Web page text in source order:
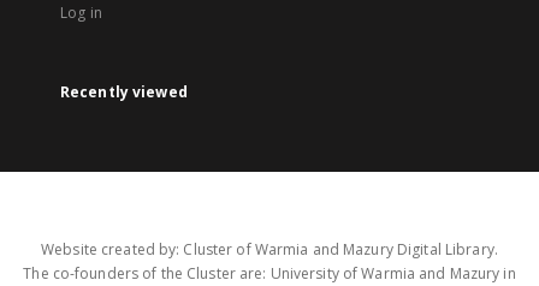
Log in
Recently viewed
Website created by: Cluster of Warmia and Mazury Digital Library.
The co-founders of the Cluster are: University of Warmia and Mazury in